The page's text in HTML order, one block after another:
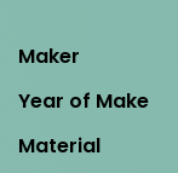
Maker
Year of Make
Material